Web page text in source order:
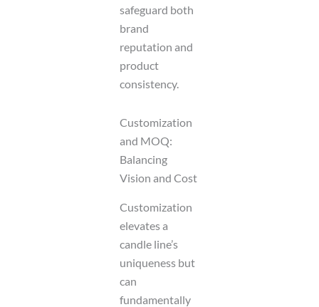
safeguard both
brand
reputation and
product
consistency.
Customization
and MOQ:
Balancing
Vision and Cost
Customization
elevates a
candle line’s
uniqueness but
can
fundamentally